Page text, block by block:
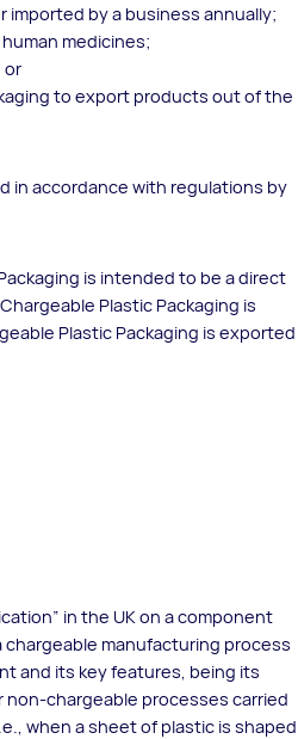
by a business annually;
medicines;
or
to export products out of the
in accordance with regulations by
is intended to be a direct
Plastic Packaging is
Plastic Packaging is exported
in the UK on a component
chargeable manufacturing process
and its key features, being its
chargeable processes carried
when a sheet of plastic is shaped